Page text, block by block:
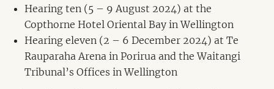
Hearing ten (5 – 9 August 2024) at the
Copthorne Hotel Oriental Bay in Wellington
Hearing eleven (2 – 6 December 2024) at Te
Rauparaha Arena in Porirua and the Waitangi
Tribunal’s Offices in Wellington